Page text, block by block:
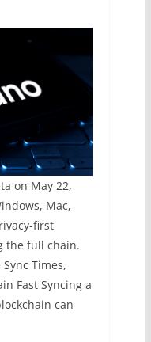
on May 22,
Mac,
first
the full chain.
Times,
Fast Syncing a
can